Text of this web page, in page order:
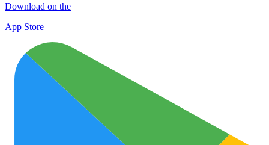
Download on the
App Store